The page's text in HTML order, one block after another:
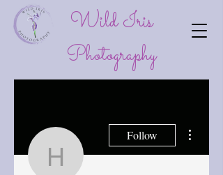
Wild Iris
Photography
Follow